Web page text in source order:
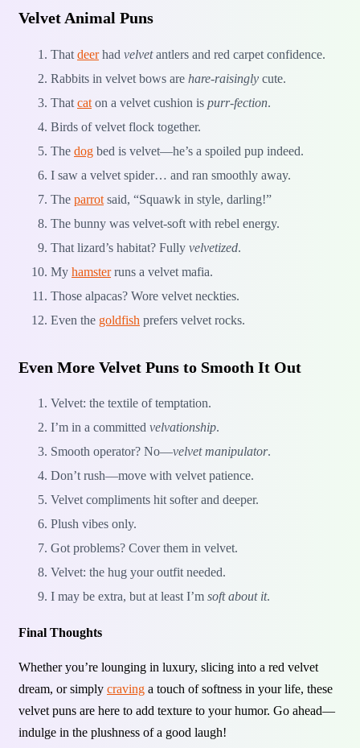
Velvet Animal Puns
That deerhad velvetantlers and red carpet confidence.
Rabbits in velvet bows are hare-raisingly cute.
That cat on a velvet cushion is purr-fection.
Birds of velvet flock together.
The dog bed is velvet—he’s a spoiled pup indeed.
I saw a velvet spider… and ran smoothly away.
The parrot said, “Squawk in style, darling!”
The bunny was velvet-soft with rebel energy.
That lizard’s habitat? Fully velvetized.
My hamsterruns a velvet mafia.
Those alpacas? Wore velvet neckties.
Even the goldfish prefers velvet rocks.
Even More Velvet Puns to Smooth It Out
Velvet: the textile of temptation.
I’m in a committed velvationship.
Smooth operator? No—velvet manipulator.
Don’t rush—move with velvet patience.
Velvet compliments hit softer and deeper.
Plush vibes only.
Got problems? Cover them in velvet.
Velvet: the hug your outfit needed.
I may be extra, but at least I’m soft about it.
Final Thoughts
Whether you’re lounging in luxury, slicing into a red velvet
dream, or simply craving a touch of softness in your life, these
velvet puns are here to add texture to your humor. Go ahead—
indulge in the plushness of a good laugh!